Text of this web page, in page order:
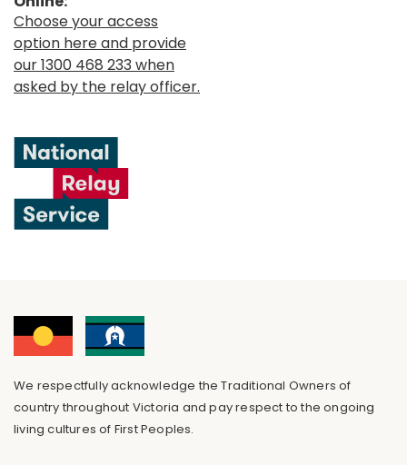
Choose your access
option here and provide
our 1300 468 233 when
asked by the relay officer.
We respectfully acknowledge the Traditional Owners of
country throughout Victoria and pay respect to the ongoing
living cultures of First Peoples.